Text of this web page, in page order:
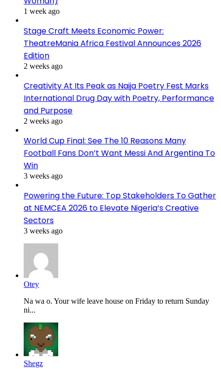
1 week ago
Stage Craft Meets Economic Power:
TheatreMania Africa Festival Announces 2026
Edition
2 weeks ago
Creativity At Its Peak as Naija Poetry Fest Marks
International Drug Day with Poetry, Performance
and Purpose
2 weeks ago
World Cup Final: See The 10 Reasons Many
Football Fans Don’t Want Messi And Argentina To
Win
3 weeks ago
Powering the Future: Top Stakeholders To Gather
at NEMCEA 2026 to Elevate Nigeria’s Creative
Sectors
3 weeks ago
Otey
Na wa o. Your wife leave house on Friday to return Sunday
ni...
Shegz